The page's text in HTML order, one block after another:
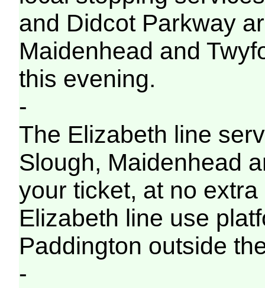
and Didcot Parkway
Maidenhead and
this evening.
-
The Elizabeth line
Slough, Maidenhead
your ticket, at no
Elizabeth line use
Paddington outside
-